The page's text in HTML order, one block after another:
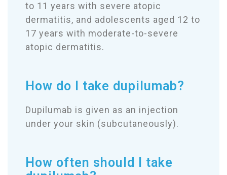
to 11 years with severe atopic
dermatitis, and adolescents aged 12 to
17 years with moderate-to-severe
atopic dermatitis.
How do I take dupilumab?
Dupilumab is given as an injection
under your skin (subcutaneously).
How often should I take